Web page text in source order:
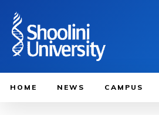
HOME NEWS CAMPUS